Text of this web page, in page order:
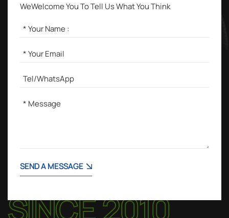
WeWelcome You To Tell Us What You Think
SEND A MESSAGE